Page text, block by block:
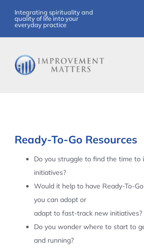
content
Integrating spirituality and
quality of life into your
everyday practice
Ready-To-Go Resources
Do you struggle to find the time to
initiatives?
Would it help to have Ready-To-
you can adopt or
adapt to fast-track new initiatives?
Do you wonder where to start to
and running?